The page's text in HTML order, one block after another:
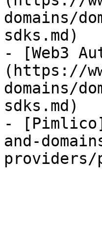
domains/
sdks.md)
- [Web3
(https://
domains/
sdks.md)
-
and-